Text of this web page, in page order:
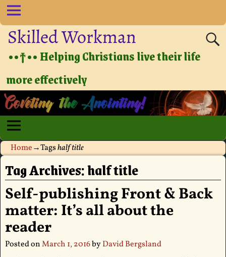
Skilled Workman
••†•• Helping Christians live their life
more effectively
Home→Tagshalf title
Tag Archives:half title
Self-publishing Front & Back
matter: It’s all about the
reader
Posted onMarch 1, 2016byDavid Bergsland